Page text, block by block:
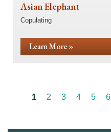
Asian Elephant
Copulating
Learn More »
Current
1 Page
2 Page
3 Page
4 Page
5 6